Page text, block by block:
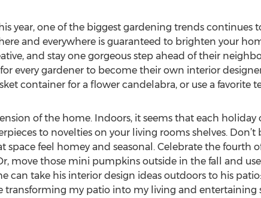
year, one of the biggest gardening trends
and everywhere is guaranteed to brighten your
and stay one gorgeous step ahead of their
every gardener to become their own interior
container for a flower candelabra, or use a favorite
of the home. Indoors, it seems that each
to novelties on your living rooms shelves.
feel homey and seasonal. Celebrate the fourth
move those mini pumpkins outside in the fall and
can take his interior design ideas outdoors to his
my patio into my living and entertaining